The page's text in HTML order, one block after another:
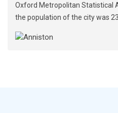
Oxford Metropolitan Statistical
the population of the city was